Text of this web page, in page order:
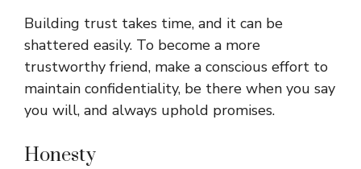
Building trust takes time, and it can be
shattered easily. To become a more
trustworthy friend, make a conscious effort to
maintain confidentiality, be there when you say
you will, and always uphold promises.
Honesty